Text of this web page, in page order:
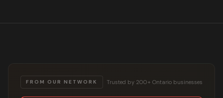
FROM OUR NETWORK Trusted by 200+ Ontario businesses